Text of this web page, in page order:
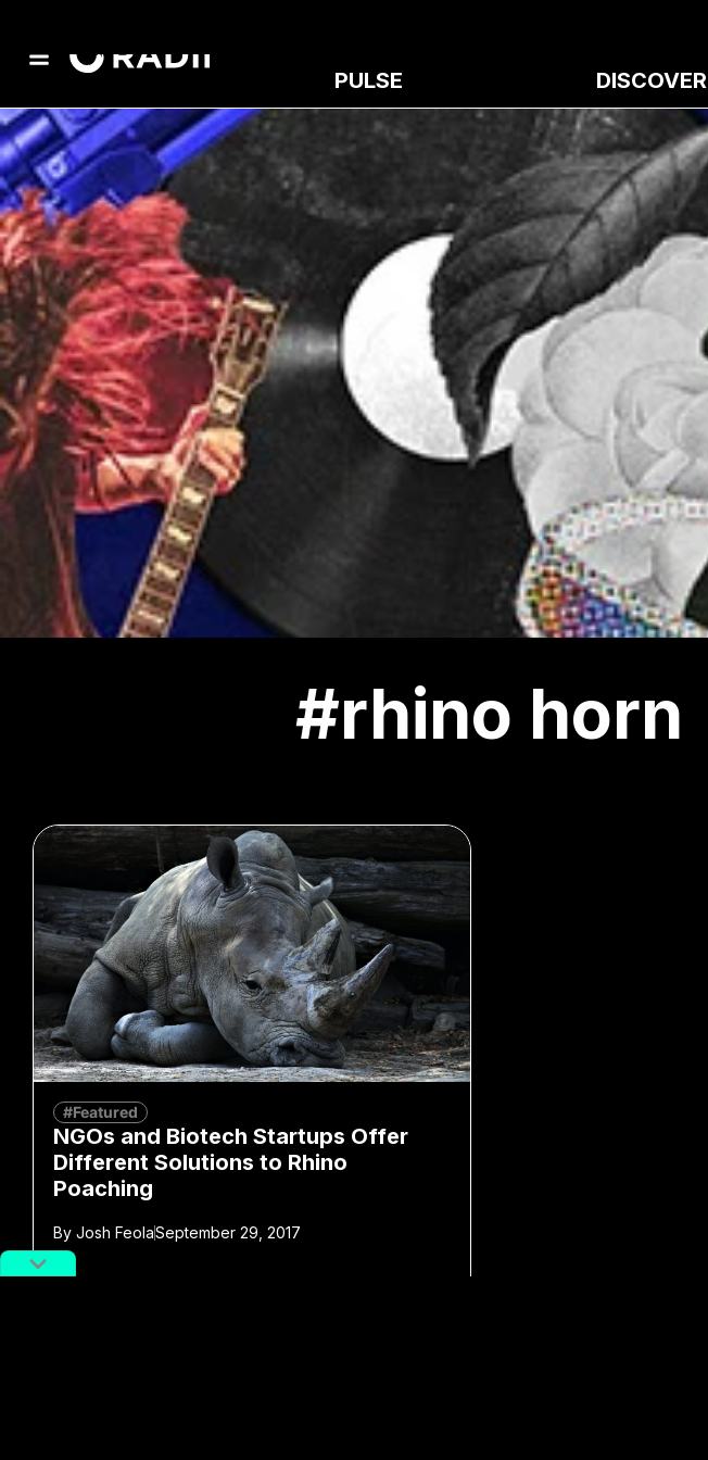
PULSE DISCOVER
#rhino horn
#Featured
NGOs and Biotech Startups Offer
Different Solutions to Rhino
Poaching
By Josh FeolaSeptember 29, 2017